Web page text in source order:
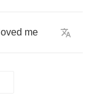
loved me